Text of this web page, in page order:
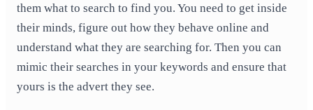
them what to search to find you. You need to get inside
their minds, figure out how they behave online and
understand what they are searching for. Then you can
mimic their searches in your keywords and ensure that
yours is the advert they see.